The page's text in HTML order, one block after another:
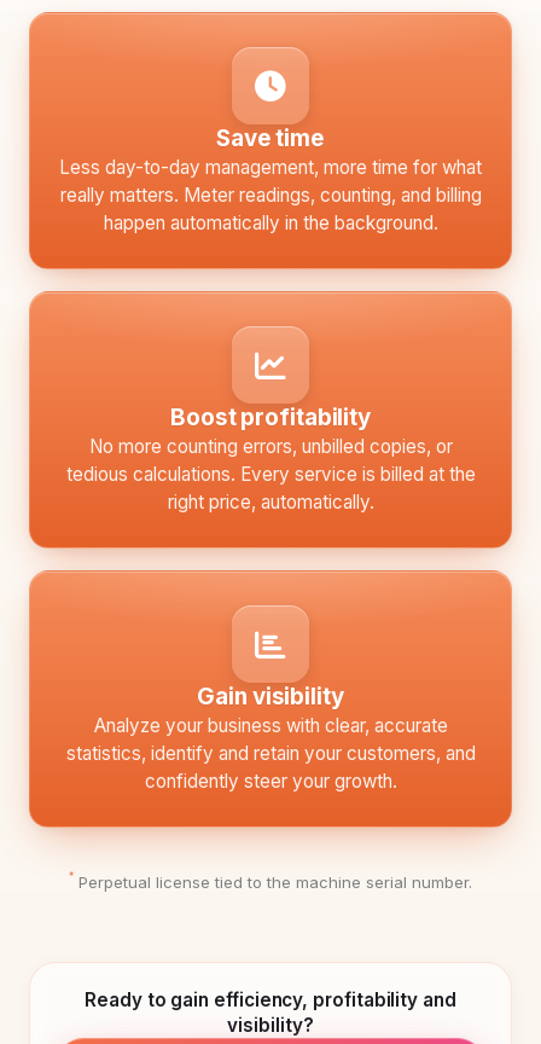
Save time
Less day-to-day management, more time for what
really matters. Meter readings, counting, and billing
happen automatically in the background.
Boost profitability
No more counting errors, unbilled copies, or
tedious calculations. Every service is billed at the
right price, automatically.
Gain visibility
Analyze your business with clear, accurate
statistics, identify and retain your customers, and
confidently steer your growth.
* Perpetual license tied to the machine serial number.
Ready to gain efficiency, profitability and
visibility?